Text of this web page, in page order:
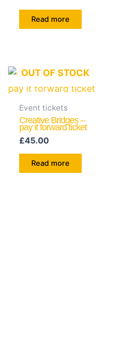
Read more
OUT OF STOCK
Event tickets
Creative Bridges –
pay it forward ticket
£45.00
Read more